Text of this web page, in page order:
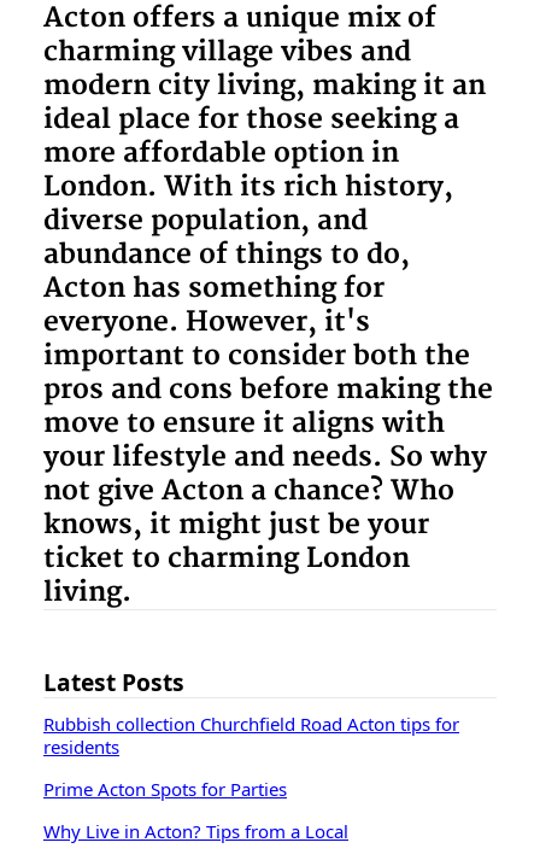
Acton offers a unique mix of
charming village vibes and
modern city living, making it an
ideal place for those seeking a
more affordable option in
London. With its rich history,
diverse population, and
abundance of things to do,
Acton has something for
everyone. However, it's
important to consider both the
pros and cons before making the
move to ensure it aligns with
your lifestyle and needs. So why
not give Acton a chance? Who
knows, it might just be your
ticket to charming London
living.
Latest Posts
Rubbish collection Churchfield Road Acton tips for
residents
Prime Acton Spots for Parties
Why Live in Acton? Tips from a Local